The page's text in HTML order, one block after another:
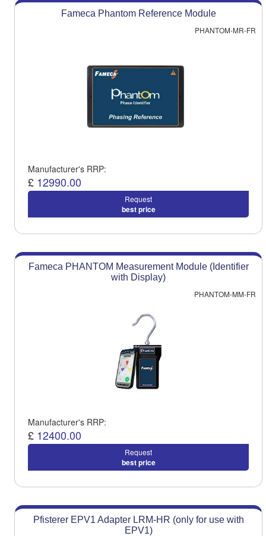
Fameca Phantom Reference Module
PHANTOM-MR-FR
Manufacturer's RRP:
£ 12990.00
Request
best price
Fameca PHANTOM Measurement Module (Identifier
with Display)
PHANTOM-MM-FR
Manufacturer's RRP:
£ 12400.00
Request
best price
Pfisterer EPV1 Adapter LRM-HR (only for use with
EPV1)